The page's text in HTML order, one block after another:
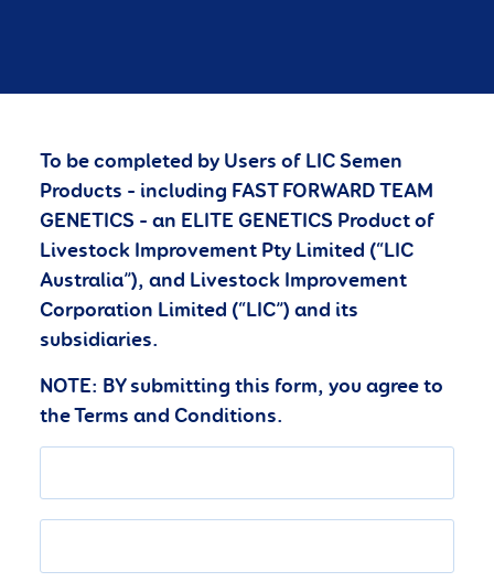
To be completed by Users of LIC Semen
Products – including FAST FORWARD TEAM
GENETICS – an ELITE GENETICS Product of
Livestock Improvement Pty Limited (“LIC
Australia”), and Livestock Improvement
Corporation Limited (“LIC”) and its
subsidiaries.
NOTE: BY submitting this form, you agree to
the Terms and Conditions.